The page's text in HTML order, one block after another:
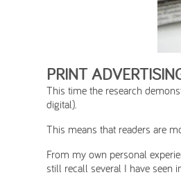
PRINT
This time the research
digital).
This means that readers are
From my own personal
still recall several I have seen